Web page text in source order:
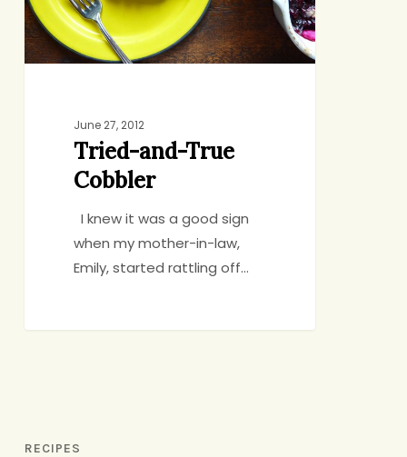
June 27, 2012
Tried-and-True
Cobbler
I knew it was a good sign
when my mother-in-law,
Emily, started rattling off…
RECIPES